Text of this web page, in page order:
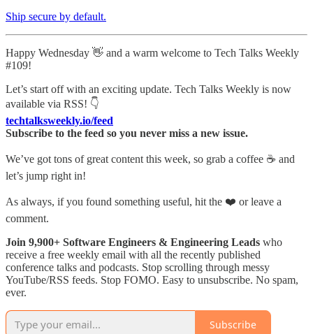
Ship secure by default.
Happy Wednesday 👋 and a warm welcome to Tech Talks Weekly
#109!
Let’s start off with an exciting update. Tech Talks Weekly is now
available via RSS! 👇
techtalksweekly.io/feed
Subscribe to the feed so you never miss a new issue.
We’ve got tons of great content this week, so grab a coffee ☕ and
let’s jump right in!
As always, if you found something useful, hit the ❤️ or leave a
comment.
Join 9,900+ Software Engineers & Engineering Leads who
receive a free weekly email with all the recently published
conference talks and podcasts. Stop scrolling through messy
YouTube/RSS feeds. Stop FOMO. Easy to unsubscribe. No spam,
ever.
Subscribe